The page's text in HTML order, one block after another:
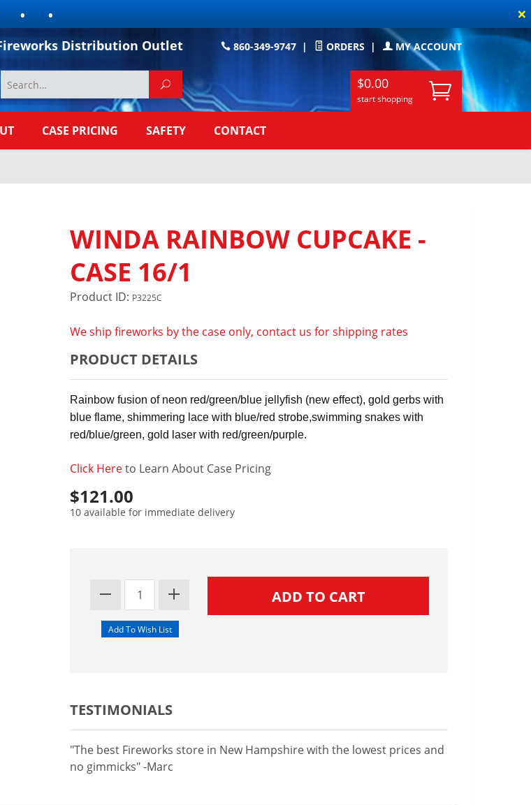
×
Distribution Outlet 860-349-9747 | ORDERS | MY ACCOUNT
$0.00
start shopping
CASE PRICING SAFETY CONTACT
WINDA RAINBOW CUPCAKE -
CASE 16/1
Product ID: P3225C
We ship fireworks by the case only, contact us for shipping rates
PRODUCT DETAILS
Rainbow fusion of neon red/green/blue jellyfish (new effect), gold gerbs with
blue flame, shimmering lace with blue/red strobe,swimming snakes with
red/blue/green, gold laser with red/green/purple.
Click Hereto Learn About Case Pricing
$121.00
10 available for immediate delivery
TESTIMONIALS
"The best Fireworks store in New Hampshire with the lowest prices and
no gimmicks" -Marc